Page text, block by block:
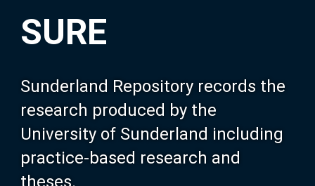
SURE
Sunderland Repository records the
research produced by the
University of Sunderland including
practice-based research and
theses.
Our Research
About SURE
Browse
Search